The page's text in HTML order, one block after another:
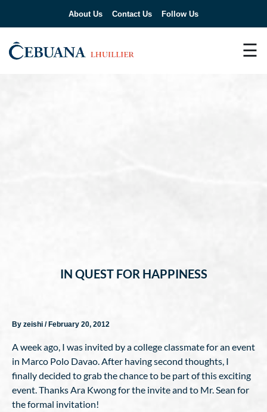
About Us Contact Us Follow Us
☰
IN QUEST FOR HAPPINESS
By zeishi / February 20, 2012
A week ago, I was invited by a college classmate for an event
in Marco Polo Davao. After having second thoughts, I
finally decided to grab the chance to be part of this exciting
event. Thanks Ara Kwong for the invite and to Mr. Sean for
the formal invitation!